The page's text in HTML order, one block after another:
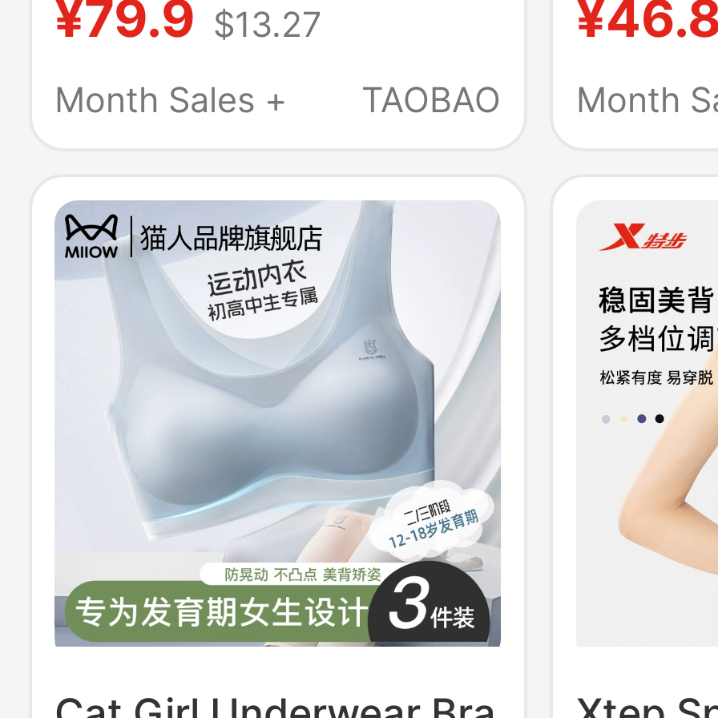
Yoga Bra Fitness Anti-
Sagging Sports Vest
¥79.9 $13.27
Month Sales +
TAOBAO
Yoga
Vest-
Month